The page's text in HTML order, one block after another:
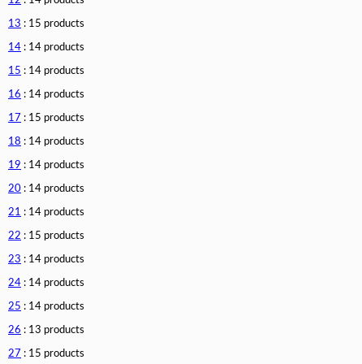
13 : 15 products
14 : 14 products
15 : 14 products
16 : 14 products
17 : 15 products
18 : 14 products
19 : 14 products
20 : 14 products
21 : 14 products
22 : 15 products
23 : 14 products
24 : 14 products
25 : 14 products
26 : 13 products
27 : 15 products